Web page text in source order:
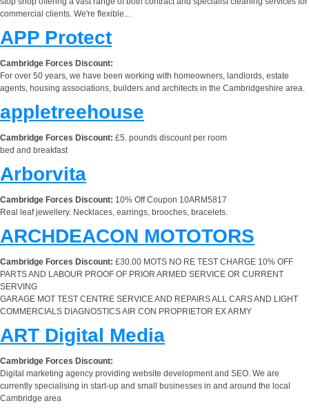
commercial clients. We're flexible...
APP Protect
Cambridge Forces Discount:
For over 50 years, we have been working with homeowners, landlords, estate
agents, housing associations, builders and architects in the Cambridgeshire area.
appletreehouse
Cambridge Forces Discount: £5. pounds discount per room
bed and breakfast
Arborvita
Cambridge Forces Discount: 10% Off Coupon 10ARM5817
Real leaf jewellery. Necklaces, earrings, brooches, bracelets.
ARCHDEACON MOTOTORS
Cambridge Forces Discount: £30.00 MOTS NO RE TEST CHARGE 10% OFF
PARTS AND LABOUR PROOF OF PRIOR ARMED SERVICE OR CURRENT
SERVING
GARAGE MOT TEST CENTRE SERVICE AND REPAIRS ALL CARS AND LIGHT
COMMERCIALS DIAGNOSTICS AIR CON PROPRIETOR EX ARMY
ART Digital Media
Cambridge Forces Discount:
Digital marketing agency providing website development and SEO. We are
currently specialising in start-up and small businesses in and around the local
Cambridge area